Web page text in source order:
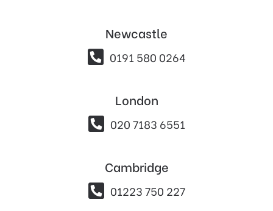
Newcastle
 0191 580 0264
London
 020 7183 6551
Cambridge
 01223 750 227